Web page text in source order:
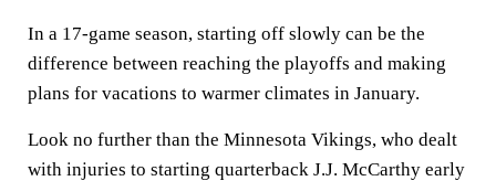
In a 17-game season, starting off slowly can be the
difference between reaching the playoffs and making
plans for vacations to warmer climates in January.
Look no further than the Minnesota Vikings, who dealt
with injuries to starting quarterback J.J. McCarthy early